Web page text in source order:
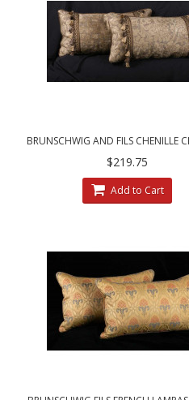
BRUNSCHWIG AND FILS CHENILLE
HOUSE VELVET DECORATIVE
$219.75
Add to Cart